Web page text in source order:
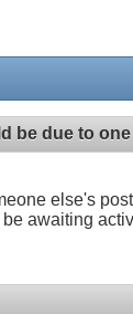
be due to
else's
awaiting